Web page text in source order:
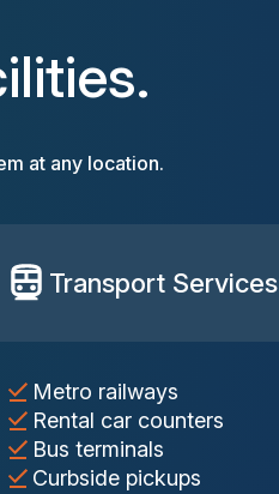
at any location.
Transport Services
Metro railways
Rental car counters
Bus terminals
Curbside pickups